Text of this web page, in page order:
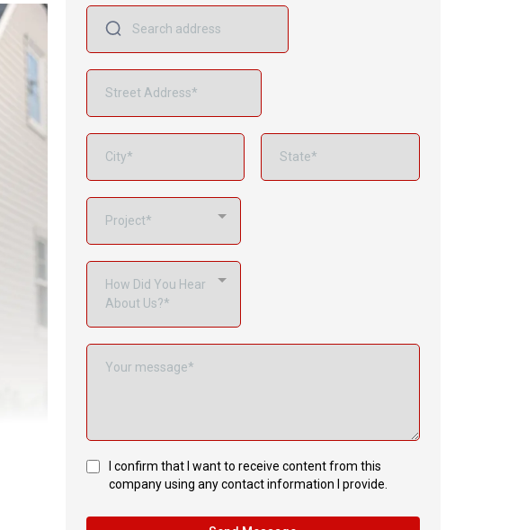
Project*
How Did You Hear
About Us?*
I confirm that I want to receive content from this
company using any contact information I provide.